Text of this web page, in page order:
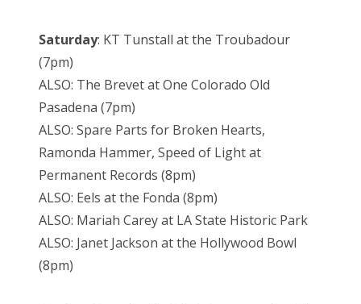
Saturday: KT Tunstall at the Troubadour
(7pm)
ALSO: The Brevet at One Colorado Old
Pasadena (7pm)
ALSO: Spare Parts for Broken Hearts,
Ramonda Hammer, Speed of Light at
Permanent Records (8pm)
ALSO: Eels at the Fonda (8pm)
ALSO: Mariah Carey at LA State Historic Park
ALSO: Janet Jackson at the Hollywood Bowl
(8pm)